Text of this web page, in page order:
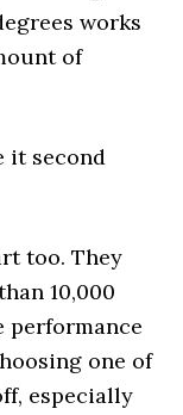
works
of
it second
too. They
10,000
performance
one of
especially